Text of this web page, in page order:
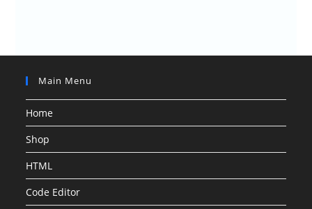
Main Menu
Home
Shop
HTML
Code Editor